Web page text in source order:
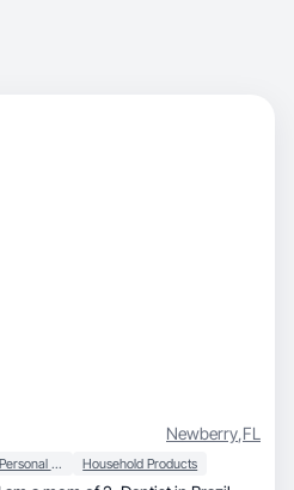
Newberry,FL
Beauty & Personal Care Household Products